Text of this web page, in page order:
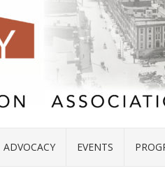
ADVOCACY EVENTS